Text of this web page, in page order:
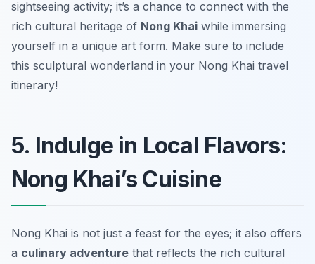
sightseeing activity; it’s a chance to connect with the
rich cultural heritage of Nong Khai while immersing
yourself in a unique art form. Make sure to include
this sculptural wonderland in your Nong Khai travel
itinerary!
5. Indulge in Local Flavors:
Nong Khai’s Cuisine
Nong Khai is not just a feast for the eyes; it also offers
a culinary adventure that reflects the rich cultural